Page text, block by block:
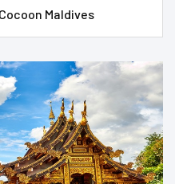
Maldives